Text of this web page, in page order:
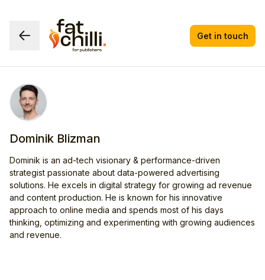
Get in touch
Dominik Blizman
Dominik is an ad-tech visionary & performance-driven
strategist passionate about data-powered advertising
solutions. He excels in digital strategy for growing ad revenue
and content production. He is known for his innovative
approach to online media and spends most of his days
thinking, optimizing and experimenting with growing audiences
and revenue.